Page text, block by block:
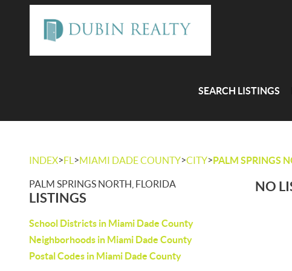
SEARCH LISTINGS
INDEX>FL >MIAMI DADE COUNTY>CITY>PALM SPRINGS
PALM SPRINGS NORTH, FLORIDA
LISTINGS
School Districts in Miami Dade County
Neighborhoods in Miami Dade County
Postal Codes in Miami Dade County
NO